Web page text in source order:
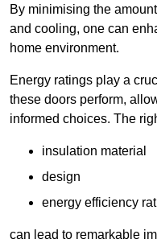
By minimising the
and cooling, one can
home environment.
Energy ratings play a
these doors perform,
informed choices. The
insulation material
design
energy efficiency
can lead to remarkable